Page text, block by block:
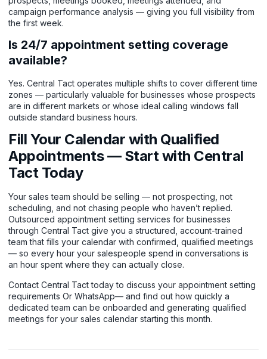
campaign performance analysis — giving you full visibility from
the first week.
Is 24/7 appointment setting coverage
available?
Yes. Central Tact operates multiple shifts to cover different time
zones — particularly valuable for businesses whose prospects
are in different markets or whose ideal calling windows fall
outside standard business hours.
Fill Your Calendar with Qualified
Appointments — Start with Central
Tact Today
Your sales team should be selling — not prospecting, not
scheduling, and not chasing people who haven’t replied.
Outsourced appointment setting services for businesses
through Central Tact give you a structured, account-trained
team that fills your calendar with confirmed, qualified meetings
— so every hour your salespeople spend in conversations is
an hour spent where they can actually close.
Contact Central Tact today to discuss your appointment setting
requirements Or WhatsApp— and find out how quickly a
dedicated team can be onboarded and generating qualified
meetings for your sales calendar starting this month.